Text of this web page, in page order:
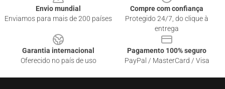
Envio mundial
Enviamos para mais de 200 países
Compre com confiança
Protegido 24/7, do clique à
entrega
Garantia internacional
Oferecido no país de uso
Pagamento 100% seguro
PayPal / MasterCard / Visa